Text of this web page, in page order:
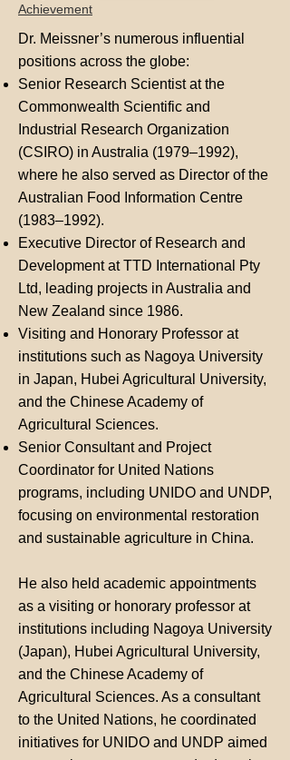
Achievement
Dr. Meissner’s numerous influential
positions across the globe:
Senior Research Scientist at the
Commonwealth Scientific and
Industrial Research Organization
(CSIRO) in Australia (1979–1992),
where he also served as Director of the
Australian Food Information Centre
(1983–1992).
Executive Director of Research and
Development at TTD International Pty
Ltd, leading projects in Australia and
New Zealand since 1986.
Visiting and Honorary Professor at
institutions such as Nagoya University
in Japan, Hubei Agricultural University,
and the Chinese Academy of
Agricultural Sciences.
Senior Consultant and Project
Coordinator for United Nations
programs, including UNIDO and UNDP,
focusing on environmental restoration
and sustainable agriculture in China.
He also held academic appointments
as a visiting or honorary professor at
institutions including Nagoya University
(Japan), Hubei Agricultural University,
and the Chinese Academy of
Agricultural Sciences. As a consultant
to the United Nations, he coordinated
initiatives for UNIDO and UNDP aimed